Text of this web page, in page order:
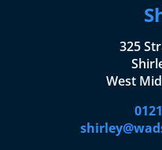
325
West